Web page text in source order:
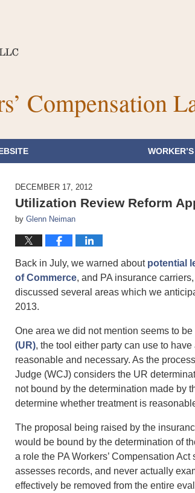
Compensation
DECEMBER 17, 2012
Utilization Review Reform
by Glenn Neiman
Back in July, we warned about potential
of Commerce, and PA insurance
discussed several areas which we
2013.
One area we did not mention seems to
(UR), the tool either party can use to
reasonable and necessary. As the
Judge (WCJ) considers the UR
not bound by the determination made by
determine whether treatment is
The proposal being raised by the
would be bound by the determination of
a role the PA Workers’ Compensation
assesses records, and never actually
effectively be removed from the entire